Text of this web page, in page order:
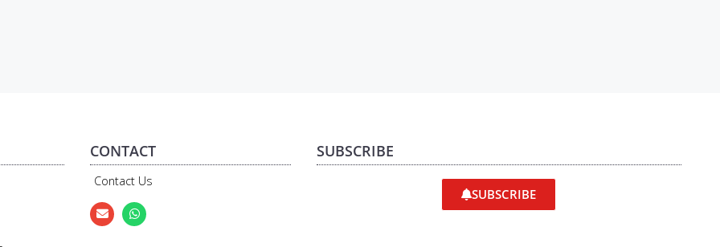
CONTACT
Contact Us
SUBSCRIBE
SUBSCRIBE